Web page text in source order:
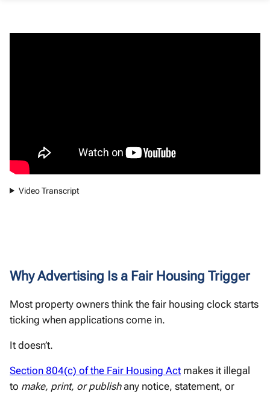
Video Transcript
Why Advertising Is a Fair Housing Trigger
Most property owners think the fair housing clock starts
ticking when applications come in.
It doesn’t.
Section 804(c) of the Fair Housing Act makes it illegal
to make, print, or publishany notice, statement, or